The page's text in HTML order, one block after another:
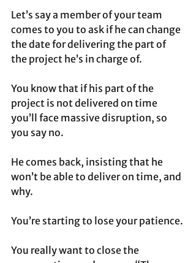
Let’s say a member of your team
comes to you to ask if he can change
the date for delivering the part of
the project he’s in charge of.
You know that if his part of the
project is not delivered on time
you’ll face massive disruption, so
you say no.
He comes back, insisting that he
won’t be able to deliver on time, and
why.
You’re starting to lose your patience.
You really want to close the